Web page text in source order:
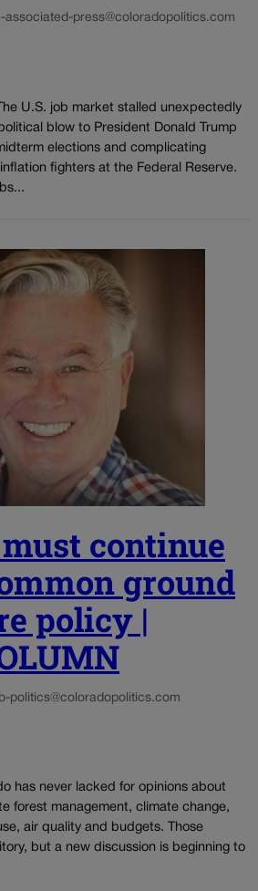
associated-press@coloradopolitics.com
U.S. job market stalled unexpectedly
blow to President Donald Trump
elections and complicating
fighters at the Federal Reserve.
continue
ground
policy |
politics@coloradopolitics.com
has never lacked for opinions about
forest management, climate change,
air quality and budgets. Those
but a new discussion is beginning to